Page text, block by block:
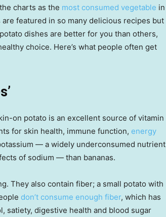
charts as the most consumed vegetable in
featured in so many delicious recipes but
dishes are better for you than others,
choice. Here’s what people often get
on potato is an excellent source of vitamin
for skin health, immune function, energy
— a widely underconsumed nutrient
of sodium — than bananas.
They also contain fiber; a small potato with
don’t consume enough fiber, which has
satiety, digestive health and blood sugar